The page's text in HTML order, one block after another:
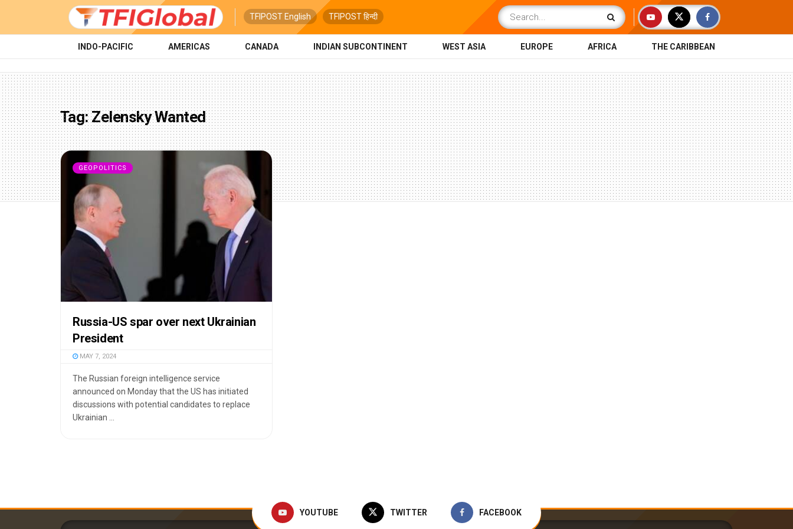
TFIPOST English TFIPOST हिन्दी
INDO-PACIFIC AMERICAS CANADA INDIAN SUBCONTINENT WEST ASIA EUROPE AFRICA THE CARIBBEAN
Tag:Zelensky Wanted
GEOPOLITICS
Russia-US spar over next Ukrainian
President
MAY 7, 2024
The Russian foreign intelligence service
announced on Monday that the US has initiated
discussions with potential candidates to replace
Ukrainian ...
YOUTUBE TWITTER FACEBOOK